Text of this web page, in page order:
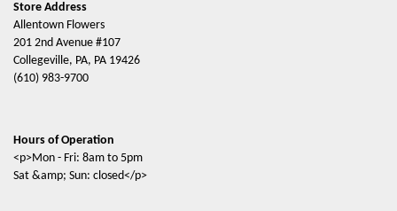
Store Address
Allentown Flowers
201 2nd Avenue #107
Collegeville, PA, PA 19426
(610) 983-9700
Hours of Operation
<p>Mon - Fri: 8am to 5pm
Sat &amp; Sun: closed</p>